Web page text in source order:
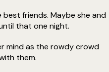
best friends. Maybe she and
that one night.
mind as the rowdy crowd
them.